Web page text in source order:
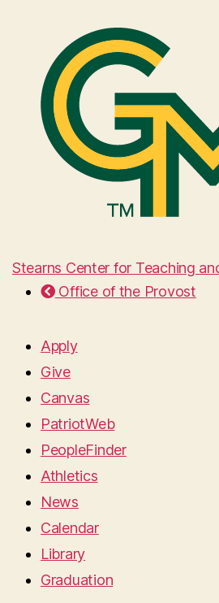
Stearns Center for Teaching
Office of the Provost
Apply
Give
Canvas
PatriotWeb
PeopleFinder
Athletics
News
Calendar
Library
Graduation